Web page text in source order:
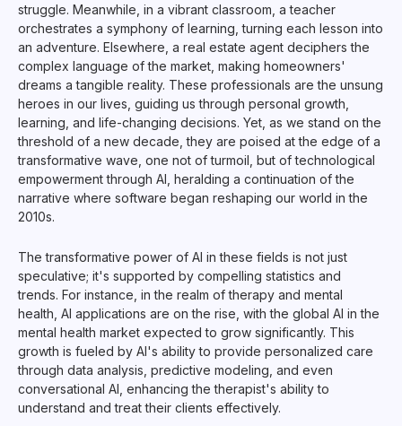
struggle. Meanwhile, in a vibrant classroom, a teacher
orchestrates a symphony of learning, turning each lesson into
an adventure. Elsewhere, a real estate agent deciphers the
complex language of the market, making homeowners'
dreams a tangible reality. These professionals are the unsung
heroes in our lives, guiding us through personal growth,
learning, and life-changing decisions. Yet, as we stand on the
threshold of a new decade, they are poised at the edge of a
transformative wave, one not of turmoil, but of technological
empowerment through AI, heralding a continuation of the
narrative where software began reshaping our world in the
2010s.
The transformative power of AI in these fields is not just
speculative; it's supported by compelling statistics and
trends. For instance, in the realm of therapy and mental
health, AI applications are on the rise, with the global AI in the
mental health market expected to grow significantly. This
growth is fueled by AI's ability to provide personalized care
through data analysis, predictive modeling, and even
conversational AI, enhancing the therapist's ability to
understand and treat their clients effectively.